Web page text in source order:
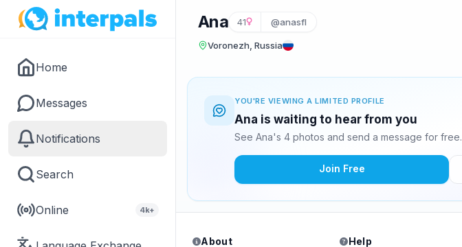
Home
Messages
Notifications
Search
Online 4k+
Ana 41 @anasfl
Voronezh, Russia
YOU'RE VIEWING A LIMITED PROFILE
Ana is waiting to hear from you
See Ana's 4 photos and send a message for free.
Join Free
About
Help